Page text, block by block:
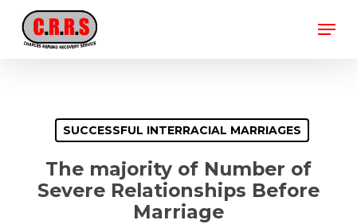
main
content
Menu
SUCCESSFUL INTERRACIAL MARRIAGES
The majority of Number of
Severe Relationships Before
Marriage